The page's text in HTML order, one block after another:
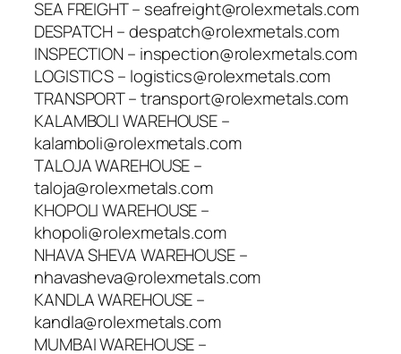
SEA FREIGHT – seafreight@rolexmetals.com
DESPATCH – despatch@rolexmetals.com
INSPECTION – inspection@rolexmetals.com
LOGISTICS – logistics@rolexmetals.com
TRANSPORT – transport@rolexmetals.com
KALAMBOLI WAREHOUSE –
kalamboli@rolexmetals.com
TALOJA WAREHOUSE –
taloja@rolexmetals.com
KHOPOLI WAREHOUSE –
khopoli@rolexmetals.com
NHAVA SHEVA WAREHOUSE –
nhavasheva@rolexmetals.com
KANDLA WAREHOUSE –
kandla@rolexmetals.com
MUMBAI WAREHOUSE –